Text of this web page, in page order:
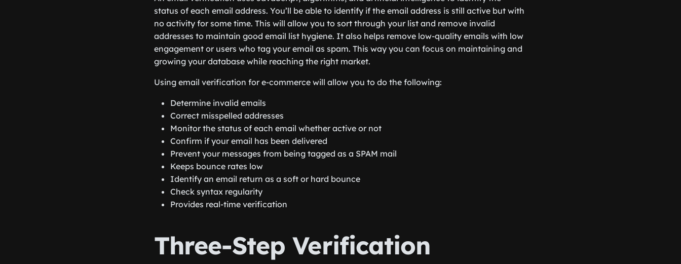
status of each email address. You’ll be able to identify if the email address is still active but with
no activity for some time. This will allow you to sort through your list and remove invalid
addresses to maintain good email list hygiene. It also helps remove low-quality emails with low
engagement or users who tag your email as spam. This way you can focus on maintaining and
growing your database while reaching the right market.
Using email verification for e-commerce will allow you to do the following:
Determine invalid emails
Correct misspelled addresses
Monitor the status of each email whether active or not
Confirm if your email has been delivered
Prevent your messages from being tagged as a SPAM mail
Keeps bounce rates low
Identify an email return as a soft or hard bounce
Check syntax regularity
Provides real-time verification
Three-Step Verification